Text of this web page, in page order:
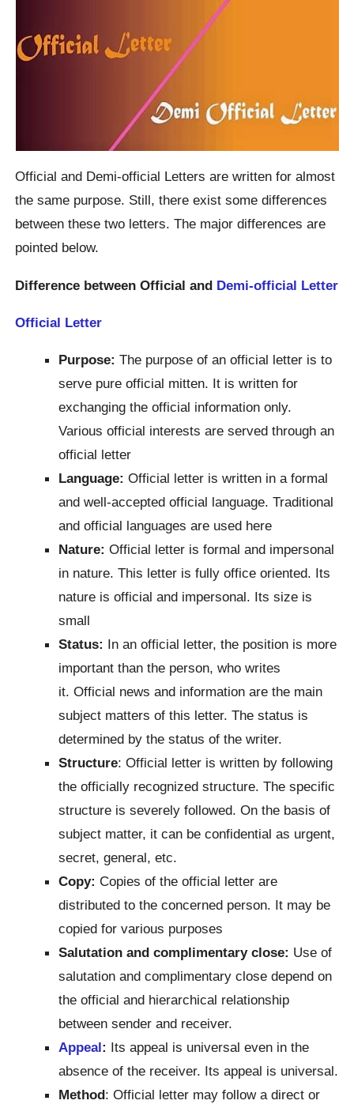
Official and Demi-official Letters are written for almost
the same purpose. Still, there exist some differences
between these two letters. The major differences are
pointed below.
Difference between Official and Demi-official Letter
Official Letter
Purpose: The purpose of an official letter is to
serve pure official mitten. It is written for
exchanging the official information only.
Various official interests are served through an
official letter
Language: Official letter is written in a formal
and well-accepted official language. Traditional
and official languages are used here
Nature: Official letter is formal and impersonal
in nature. This letter is fully office oriented. Its
nature is official and impersonal. Its size is
small
Status: In an official letter, the position is more
important than the person, who writes
it. Official news and information are the main
subject matters of this letter. The status is
determined by the status of the writer.
Structure: Official letter is written by following
the officially recognized structure. The specific
structure is severely followed. On the basis of
subject matter, it can be confidential as urgent,
secret, general, etc.
Copy: Copies of the official letter are
distributed to the concerned person. It may be
copied for various purposes
Salutation and complimentary close: Use of
salutation and complimentary close depend on
the official and hierarchical relationship
between sender and receiver.
Appeal: Its appeal is universal even in the
absence of the receiver. Its appeal is universal.
Method: Official letter may follow a direct or